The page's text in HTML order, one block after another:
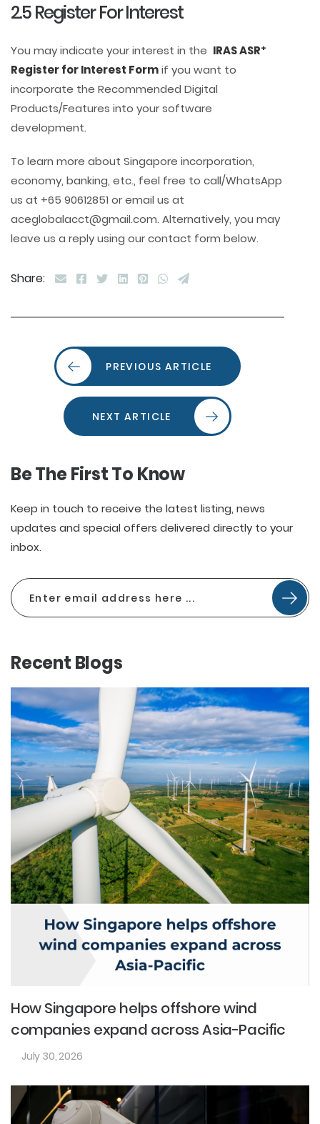
2.5 Register For Interest
You may indicate your interest in the IRAS ASR+
Register for Interest Formif you want to
incorporate the Recommended Digital
Products/Features into your software
development.
To learn more about Singapore incorporation,
economy, banking, etc., feel free to call/WhatsApp
us at +65 90612851 or email us at
aceglobalacct@gmail.com. Alternatively, you may
leave us a reply using our contact form below.
Share:
PREVIOUS ARTICLE
NEXT ARTICLE
Be The First To Know
Keep in touch to receive the latest listing, news
updates and special offers delivered directly to your
inbox.
Recent Blogs
How Singapore helps offshore wind
companies expand across Asia-Pacific
July 30, 2026